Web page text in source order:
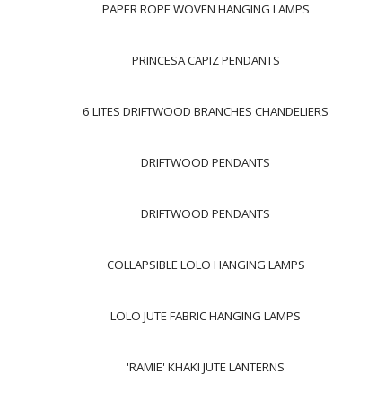
PAPER ROPE WOVEN HANGING LAMPS
PRINCESA CAPIZ PENDANTS
6 LITES DRIFTWOOD BRANCHES CHANDELIERS
DRIFTWOOD PENDANTS
DRIFTWOOD PENDANTS
COLLAPSIBLE LOLO HANGING LAMPS
LOLO JUTE FABRIC HANGING LAMPS
'RAMIE' KHAKI JUTE LANTERNS